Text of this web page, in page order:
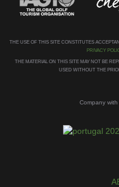
THE USE OF THIS SITE CONSTITUTES
PRIVACY
THE MATERIAL ON THIS SITE MAY NOT BE
USED WITHOUT THE
Company